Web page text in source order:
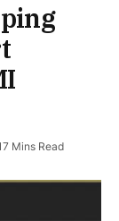
Mins Read